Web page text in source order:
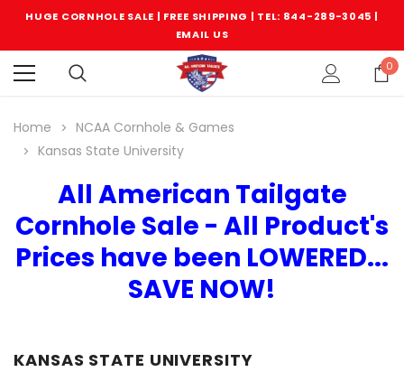
HUGE CORNHOLE SALE | FREE SHIPPING | TEL: 844-289-3045 |
EMAIL US
0
Home
NCAA Cornhole & Games
Kansas State University
All American Tailgate
Cornhole Sale - All Product's
Prices have been LOWERED...
SAVE NOW!
KANSAS STATE UNIVERSITY